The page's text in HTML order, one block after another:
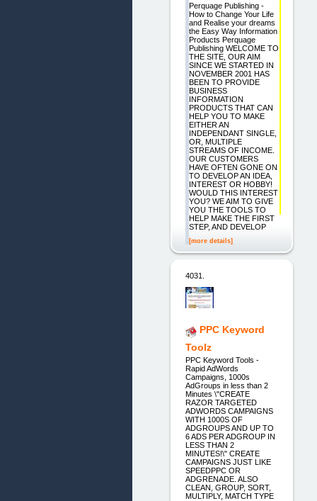
Perquage Publishing -
How to Change Your Life
and Realise your dreams
the Easy Way Information
Products Perquage
Publishing WELCOME TO
THE SITE, OUR AIM
SINCE WE STARTED IN
NOVEMBER 2001 HAS
BEEN TO PROVIDE
BUSINESS
INFORMATION
PRODUCTS THAT CAN
HELP YOU TO MAKE
EITHER AN
INDEPENDANT SINGLE,
OR, MULTIPLE
STREAMS OF INCOME.
OUR CUSTOMERS
HAVE OFTEN GONE ON
TO DEVELOP AN IDEA,
INTEREST OR HOBBY!
WOULD THIS INTEREST
YOU? WE AIM TO GIVE
YOU THE TOOLS TO
HELP MAKE THE FIRST
STEP, AND DEVELOP
[more details]
4031.
PPC Keyword
Toolz
PPC Keyword Tools -
Rapid AdWords
Campaigns, 1000s
AdGroups in less than 2
Minutes \"CREATE
RAZOR TARGETED
ADWORDS CAMPAIGNS
WITH 1000S OF
ADGROUPS AND UP TO
6 ADS PER ADGROUP IN
LESS THAN 2
MINUTES!\" CREATE
CAMPAIGNS JUST LIKE
SPEEDPPC OR
ADGRENADE. ALSO
CLEAN, GROUP, SORT,
MULTIPLY, MATCH TYPE